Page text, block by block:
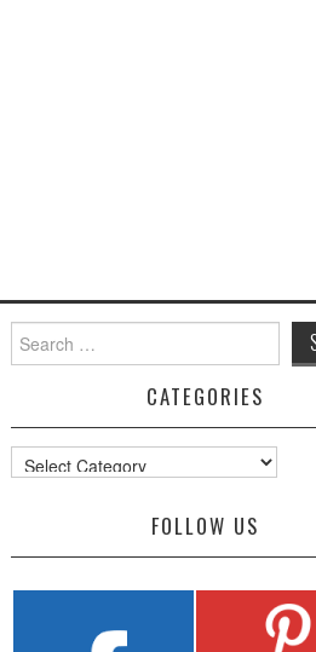
for:
CATEGORIES
Categories
FOLLOW US